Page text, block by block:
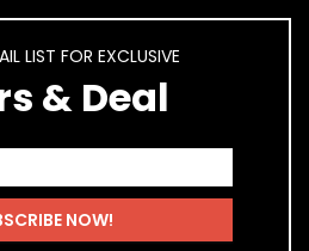
LIST FOR EXCLUSIVE
& Deal